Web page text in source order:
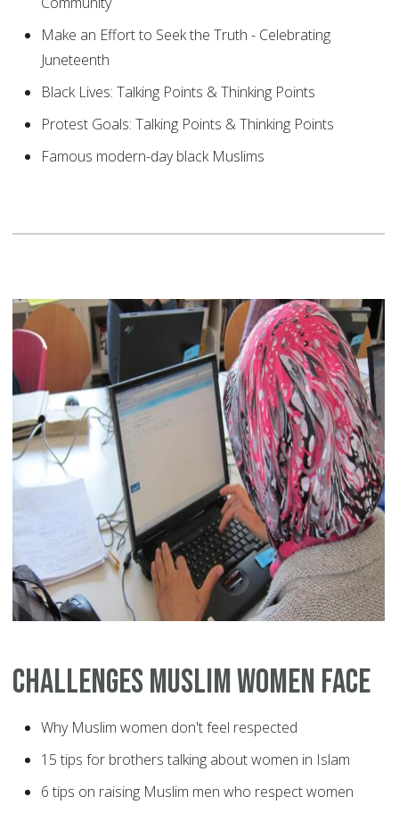
Make an Effort to Seek the Truth - Celebrating
Juneteenth
Black Lives: Talking Points & Thinking Points
Protest Goals: Talking Points & Thinking Points
Famous modern-day black Muslims
Challenges Muslim Women Face
Why Muslim women don't feel respected
15 tips for brothers talking about women in Islam
6 tips on raising Muslim men who respect women